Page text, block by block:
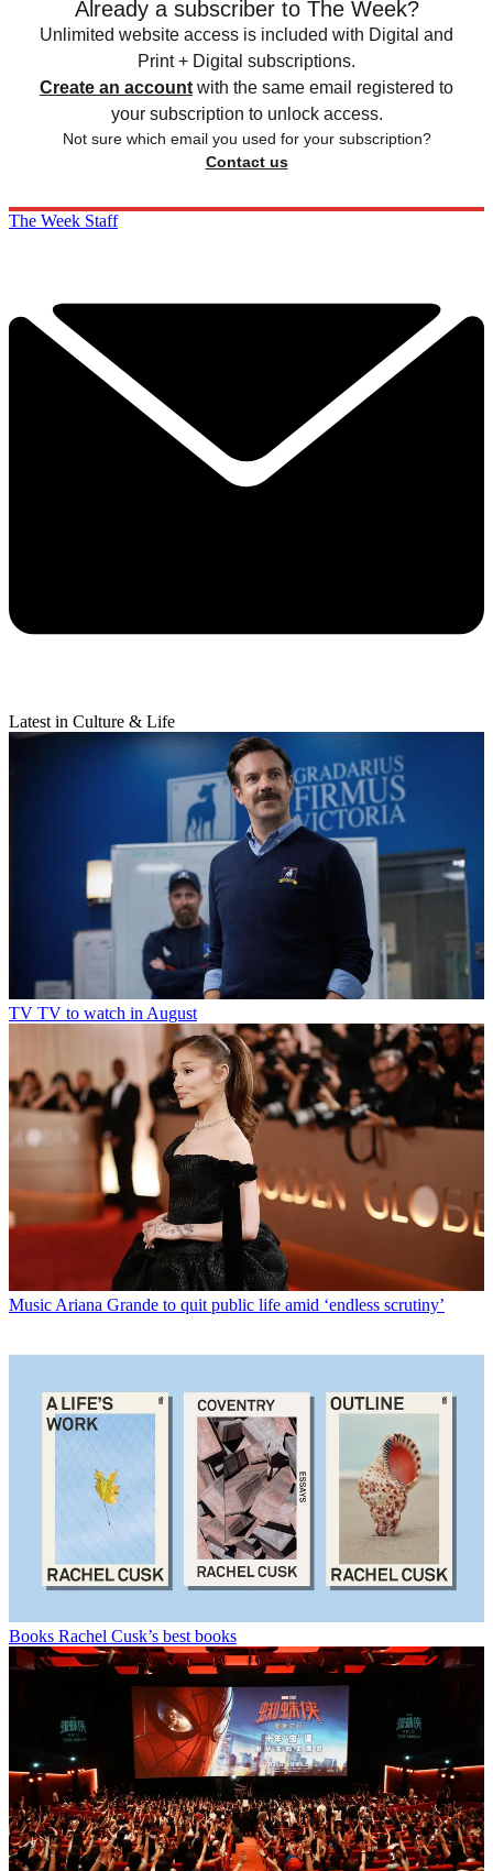
Already a subscriber to The Week?
Unlimited website access is included with Digital and
Print + Digital subscriptions.
Create an account with the same email registered to
your subscription to unlock access.
Not sure which email you used for your subscription?
Contact us
The Week Staff
Latest in Culture & Life
TV TV to watch in August
MusicAriana Grande to quit public life amid ‘endless scrutiny’
Books Rachel Cusk’s best books